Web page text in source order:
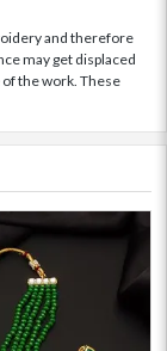
and therefore
may get displaced
the work. These